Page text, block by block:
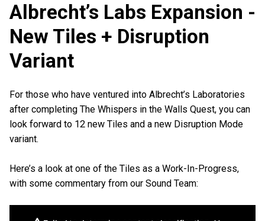
Albrecht’s Labs Expansion -
New Tiles + Disruption
Variant
For those who have ventured into Albrecht’s Laboratories
after completing The Whispers in the Walls Quest, you can
look forward to 12 new Tiles and a new Disruption Mode
variant.
Here’s a look at one of the Tiles as a Work-In-Progress,
with some commentary from our Sound Team: